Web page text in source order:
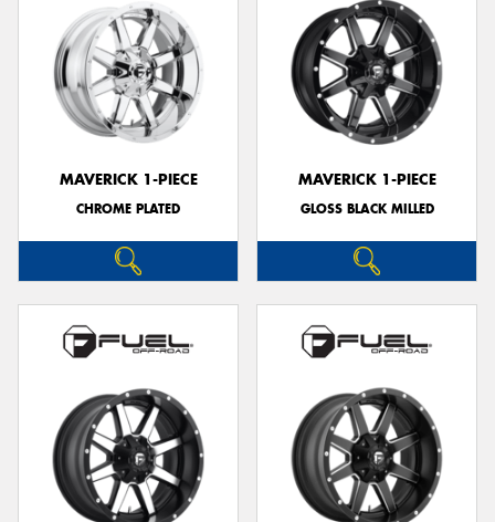
MAVERICK 1-PIECE
CHROME PLATED
MAVERICK 1-PIECE
GLOSS BLACK MILLED